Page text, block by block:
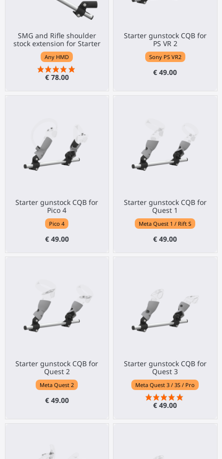
SMG and Rifle shoulder
stock extension for Starter
Any HMD
€ 78.00
Starter gunstock CQB for
PS VR 2
Sony PS VR2
€ 49.00
Starter gunstock CQB for
Pico 4
Pico 4
€ 49.00
Starter gunstock CQB for
Quest 1
Meta Quest 1 / Rift S
€ 49.00
Starter gunstock CQB for
Quest 2
Meta Quest 2
€ 49.00
Starter gunstock CQB for
Quest 3
Meta Quest 3 / 3S / Pro
€ 49.00